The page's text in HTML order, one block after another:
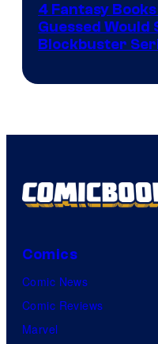
4 Fantasy Books
Guessed Would
Blockbuster
Comics
Comic News
Comic Reviews
Marvel